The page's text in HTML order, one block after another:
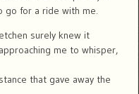
go for a ride with me.
surely knew it
me to whisper,
that gave away the